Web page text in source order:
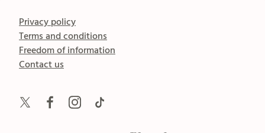
Privacy policy
Terms and conditions
Freedom of information
Contact us
Twitter FacebookInstagram
TikTok